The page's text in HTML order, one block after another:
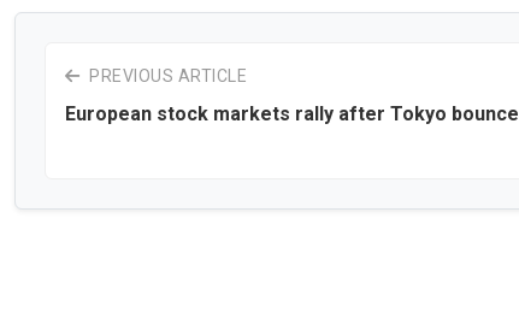
PREVIOUS ARTICLE
European stock markets rally after Tokyo bounce